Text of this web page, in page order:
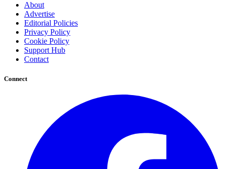
About
Advertise
Editorial Policies
Privacy Policy
Cookie Policy
Support Hub
Contact
Connect